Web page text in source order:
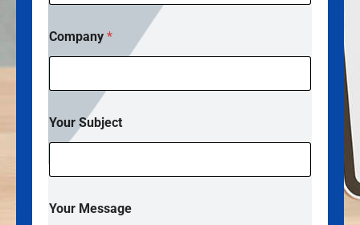
m
p
a
y
Company *
Your Subject
Your Message